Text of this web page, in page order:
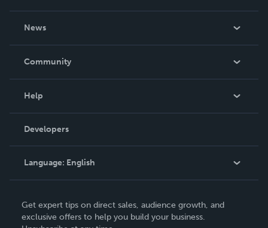
News
In The News
Community
Podcast
Help
Order Lookup
Knowledge Base
Contact Support
Developers
Language: English
Deutsch
Get expert tips on direct sales, audience growth, and
exclusive offers to help you build your business.